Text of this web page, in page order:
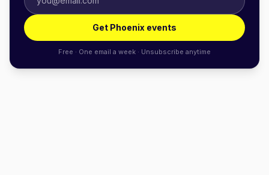
Get Phoenix events
Free · One email a week · Unsubscribe anytime